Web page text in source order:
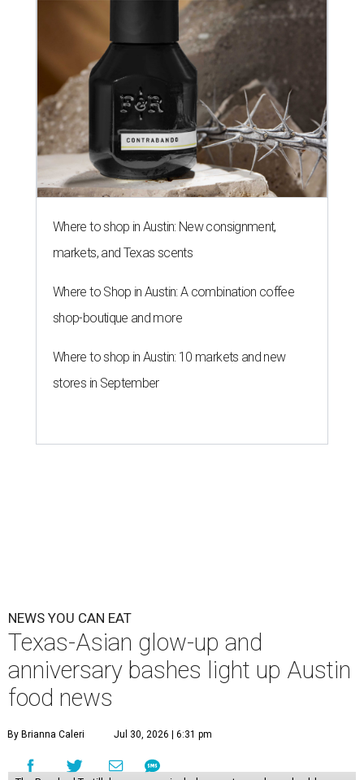
Where to shop in Austin: New consignment,
markets, and Texas scents
Where to Shop in Austin: A combination coffee
shop-boutique and more
Where to shop in Austin: 10 markets and new
stores in September
NEWS YOU CAN EAT
Texas-Asian glow-up and
anniversary bashes light up Austin
food news
By Brianna Caleri Jul 30, 2026 | 6:31 pm